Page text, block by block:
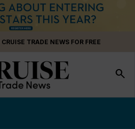
TRADE NEWS FOR FREE
search